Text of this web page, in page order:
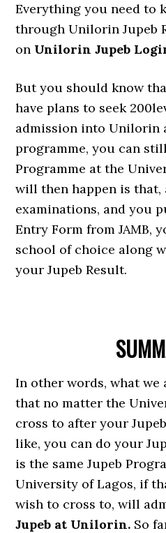
Everything you need to
through Unilorin Jupeb
on Unilorin Jupeb
But you should know
have plans to seek
admission into Unilorin
programme, you can
Programme at the
will then happen is that,
examinations, and you
Entry Form from JAMB,
school of choice along
your Jupeb Result.
In other words, what
that no matter the
cross to after your
like, you can do your
is the same Jupeb
University of Lagos, if
wish to cross to, will
Jupeb at Unilorin. So